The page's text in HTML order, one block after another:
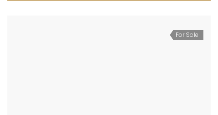
For Sale